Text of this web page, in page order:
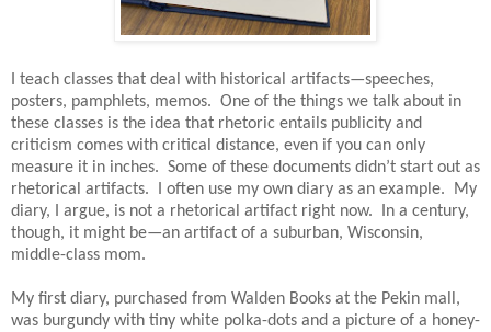
I teach classes that deal with historical artifacts—speeches,
posters, pamphlets, memos. One of the things we talk about in
these classes is the idea that rhetoric entails publicity and
criticism comes with critical distance, even if you can only
measure it in inches. Some of these documents didn’t start out as
rhetorical artifacts.
I often use my own diary as an example.
My
diary, I argue, is not a rhetorical artifact right now.
In a century,
though, it might be—an artifact of a suburban, Wisconsin,
middle-class mom.
My first diary, purchased from Walden Books at the Pekin mall,
was burgundy with tiny white polka-dots and a picture of a honey-